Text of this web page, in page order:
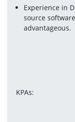
Experience in
source
advantageous.
KPAs: